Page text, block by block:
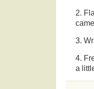
2.
3.
4.
a